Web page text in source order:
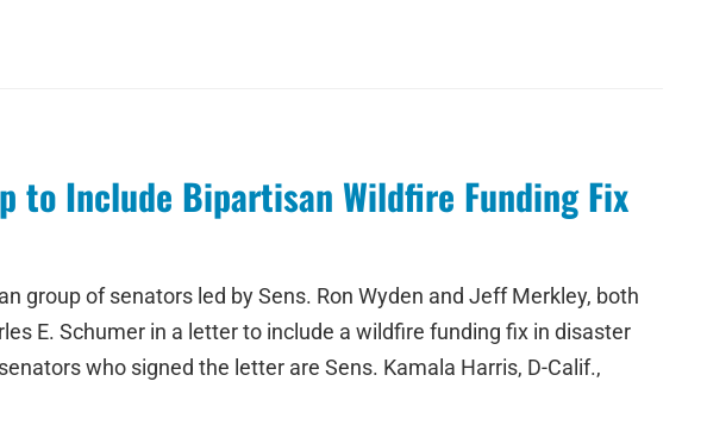
to Include Bipartisan Wildfire Funding Fix
group of senators led by Sens. Ron Wyden and Jeff Merkley, both
E. Schumer in a letter to include a wildfire funding fix in disaster
who signed the letter are Sens. Kamala Harris, D-Calif.,